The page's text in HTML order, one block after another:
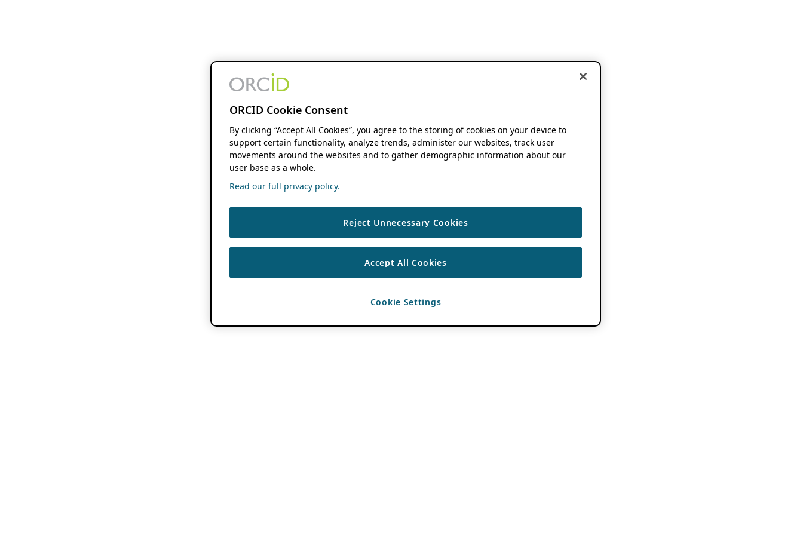
ORCID Cookie Consent
By clicking “Accept All Cookies”, you agree to the storing of cookies on your device to
support certain functionality, analyze trends, administer our websites, track user
movements around the websites and to gather demographic information about our
user base as a whole.
Read our full privacy policy.
Reject Unnecessary Cookies
Accept All Cookies
Cookie Settings